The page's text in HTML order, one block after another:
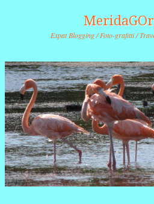
Expat Blogging / Foto-grafitti /